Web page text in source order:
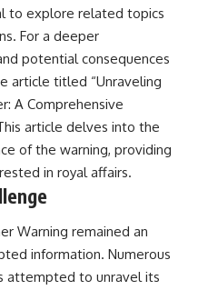
**22:30** — Regional Hospital
Claims and the Alleged
Creature
**26:15** — Marco Chereze's
Death: Medical Records vs.
Later Claims
**30:05** — Zoo Deaths,
Media Coverage, and How the
Story Spread
**34:20** — James Fox, the
2026 National Press Club, and
New Testimony
Really Shows About the
Varginha UFO Incident
to explore related topics
For a deeper
potential consequences
article titled “Unraveling
A Comprehensive
article delves into the
of the warning, providing
in royal affairs.
Warning remained an
information. Numerous
attempted to unravel its